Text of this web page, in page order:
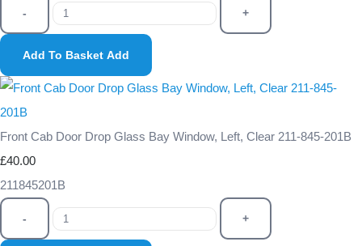
- +
Add To Basket Add
Front Cab Door Drop Glass Bay Window, Left, Clear 211-845-201B
£40.00
211845201B
- +